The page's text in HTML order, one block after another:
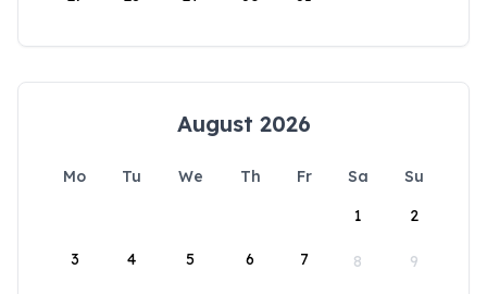
August 2026
Mo Tu We Th Fr Sa
Su
1
2
3 4 5 6 7 8 9